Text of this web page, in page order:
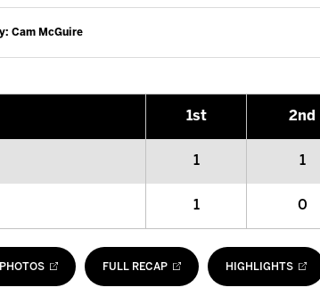
Cam McGuire
1st 2nd
1 1
1 0
FULL RECAP HIGHLIGHTS